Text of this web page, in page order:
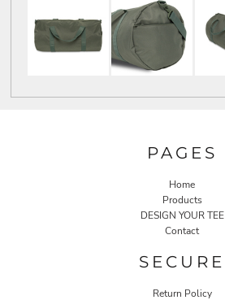
PAGES
Home
Products
DESIGN YOUR TEE
Contact
SECURE
Return Policy